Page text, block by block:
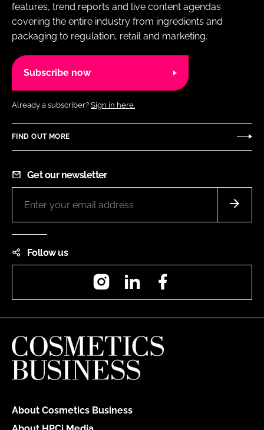
features, trend reports and live content agendas
covering the entire industry from ingredients and
packaging to regulation, retail and marketing.
Subscribe now
Already a subscriber? Sign in here.
FIND OUT MORE
Get our newsletter
Follow us
InstagramLinkedIn
About Cosmetics Business